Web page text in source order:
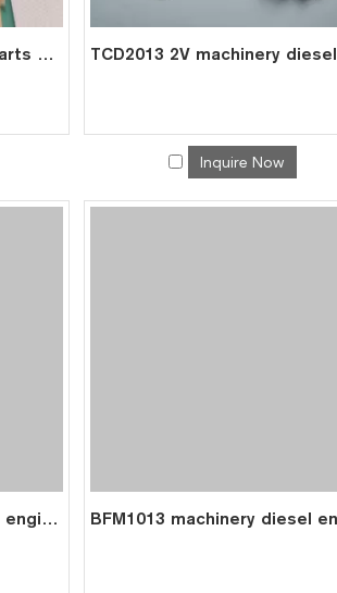
BF4M1013 diesel engine parts overhaul full gasket kit set for deutz gasket gasket set 0293 1278
Inquire Now
BFM2012 machinery diesel engine spare parts rebuild overhaul repair kit for deutz overhaul kit 0428 4179